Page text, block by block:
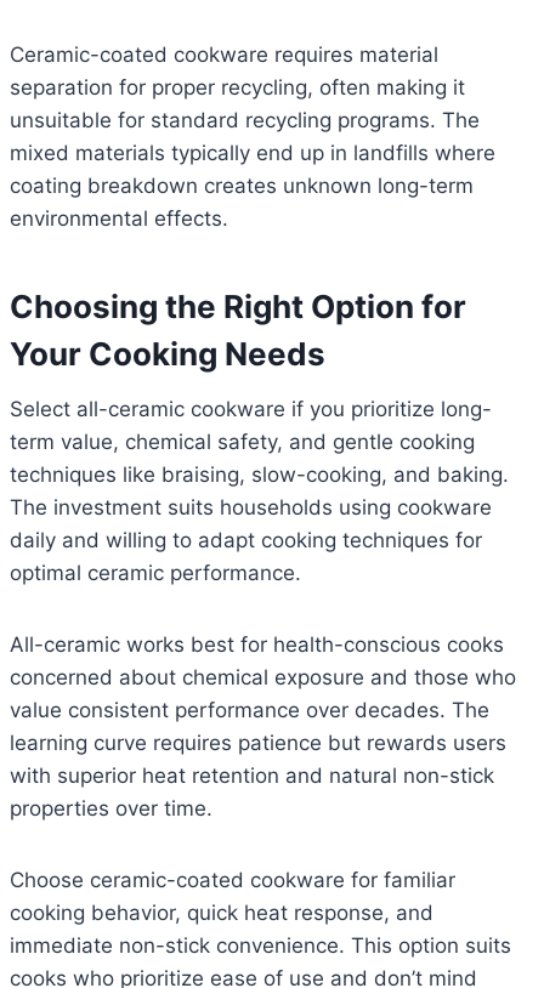
Ceramic-coated cookware requires material
separation for proper recycling, often making it
unsuitable for standard recycling programs. The
mixed materials typically end up in landfills where
coating breakdown creates unknown long-term
environmental effects.
Choosing the Right Option for
Your Cooking Needs
Select all-ceramic cookware if you prioritize long-
term value, chemical safety, and gentle cooking
techniques like braising, slow-cooking, and baking.
The investment suits households using cookware
daily and willing to adapt cooking techniques for
optimal ceramic performance.
All-ceramic works best for health-conscious cooks
concerned about chemical exposure and those who
value consistent performance over decades. The
learning curve requires patience but rewards users
with superior heat retention and natural non-stick
properties over time.
Choose ceramic-coated cookware for familiar
cooking behavior, quick heat response, and
immediate non-stick convenience. This option suits
cooks who prioritize ease of use and don’t mind